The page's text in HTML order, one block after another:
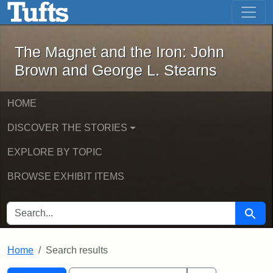
Skip to main content Skip to first result
The Magnet and the Iron: John
The Magnet and the Iron: John
Brown and George L. Stearns
HOME
DISCOVER THE STORIES
EXPLORE BY TOPIC
BROWSE EXHIBIT ITEMS
SEARCH FOR Search
Home Search results